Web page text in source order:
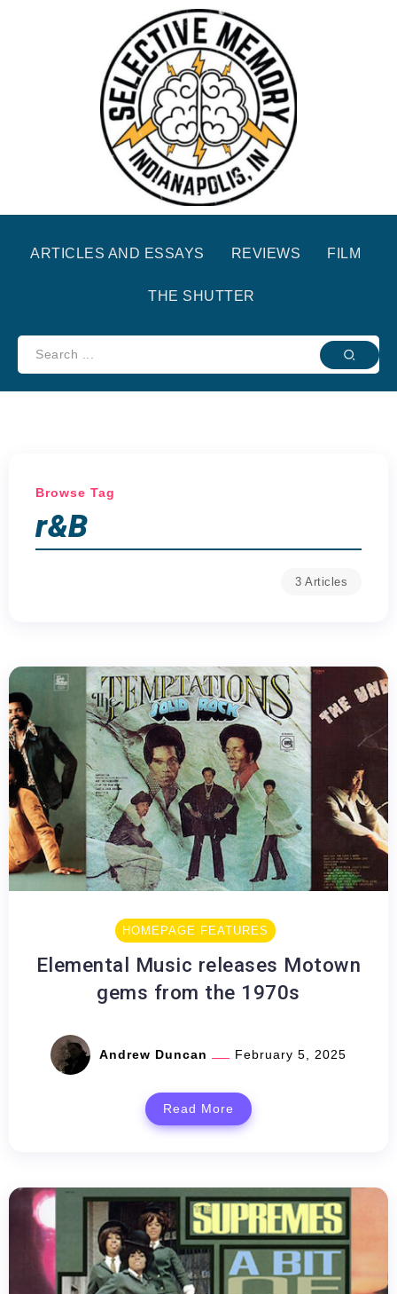
ARTICLES AND ESSAYS REVIEWS FILM
THE SHUTTER
Browse Tag
r&B
3 Articles
HOMEPAGE FEATURES
Elemental Music releases Motown
gems from the 1970s
Andrew Duncan February 5, 2025
Read More